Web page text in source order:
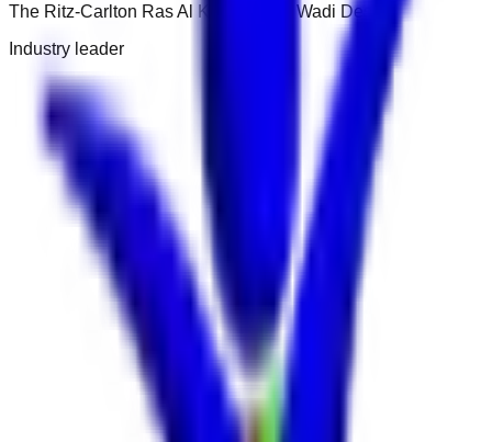
The Ritz-Carlton Ras Al Khaimah, Al Wadi Desert
Industry leader